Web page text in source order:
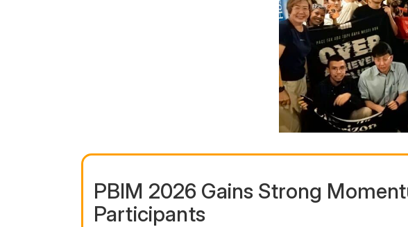
PBIM 2026 Gains Strong
Participants